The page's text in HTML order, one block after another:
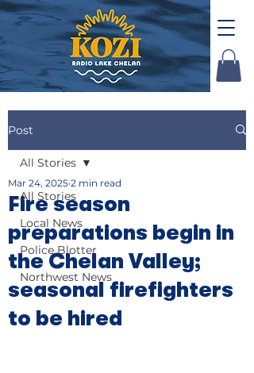
Post
All Stories
Local News
Police Blotter
Northwest News
All Stories
Fire season
preparations begin in
the Chelan Valley;
seasonal firefighters
to be hired
Mar 24, 2025 2 min read